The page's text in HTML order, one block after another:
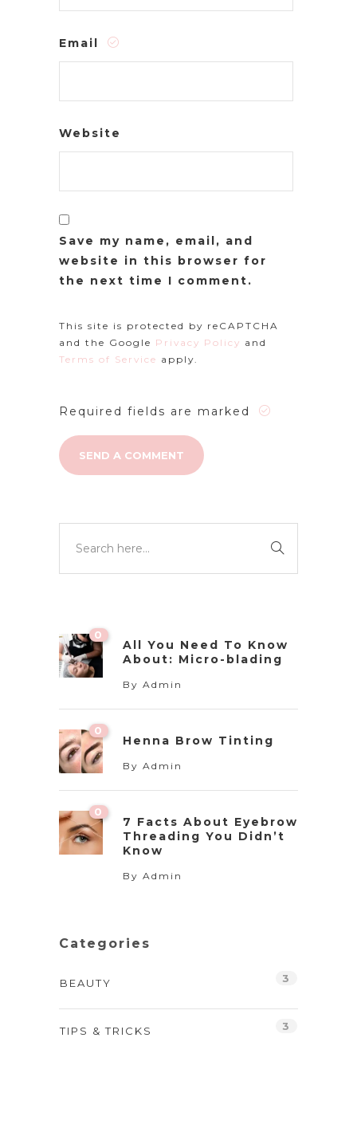
Email
Website
Save my name, email, and
website in this browser for
the next time I comment.
This site is protected by reCAPTCHA
and the Google Privacy Policy and
Terms of Service apply.
Required fields are marked
0
All You Need To Know
About: Micro-blading
By Admin
0
Henna Brow Tinting
By Admin
0
7 Facts About Eyebrow
Threading You Didn’t
Know
By Admin
Categories
BEAUTY 3
TIPS & TRICKS 3